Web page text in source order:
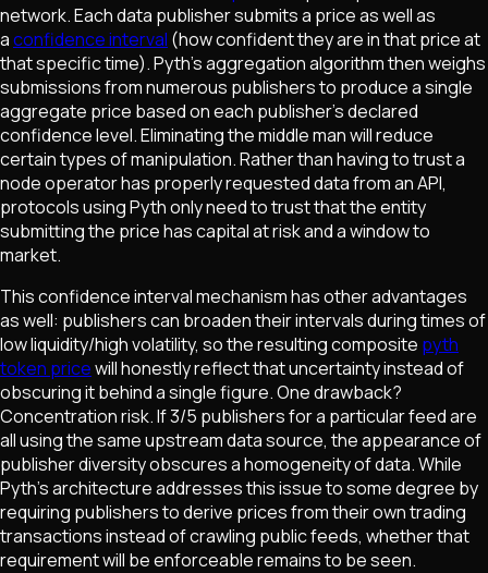
network. Each data publisher submits a price as well as
aconfidence interval (how confident they are in that price at
that specific time). Pyth's aggregation algorithm then weighs
submissions from numerous publishers to produce a single
aggregate price based on each publisher's declared
confidence level. Eliminating the middle man will reduce
certain types of manipulation. Rather than having to trust a
node operator has properly requested data from an API,
protocols using Pyth only need to trust that the entity
submitting the price has capital at risk and a window to
market.
This confidence interval mechanism has other advantages
as well: publishers can broaden their intervals during times of
low liquidity/high volatility, so the resulting composite pyth
token pricewill honestly reflect that uncertainty instead of
obscuring it behind a single figure. One drawback?
Concentration risk. If 3/5 publishers for a particular feed are
all using the same upstream data source, the appearance of
publisher diversity obscures a homogeneity of data. While
Pyth's architecture addresses this issue to some degree by
requiring publishers to derive prices from their own trading
transactions instead of crawling public feeds, whether that
requirement will be enforceable remains to be seen.